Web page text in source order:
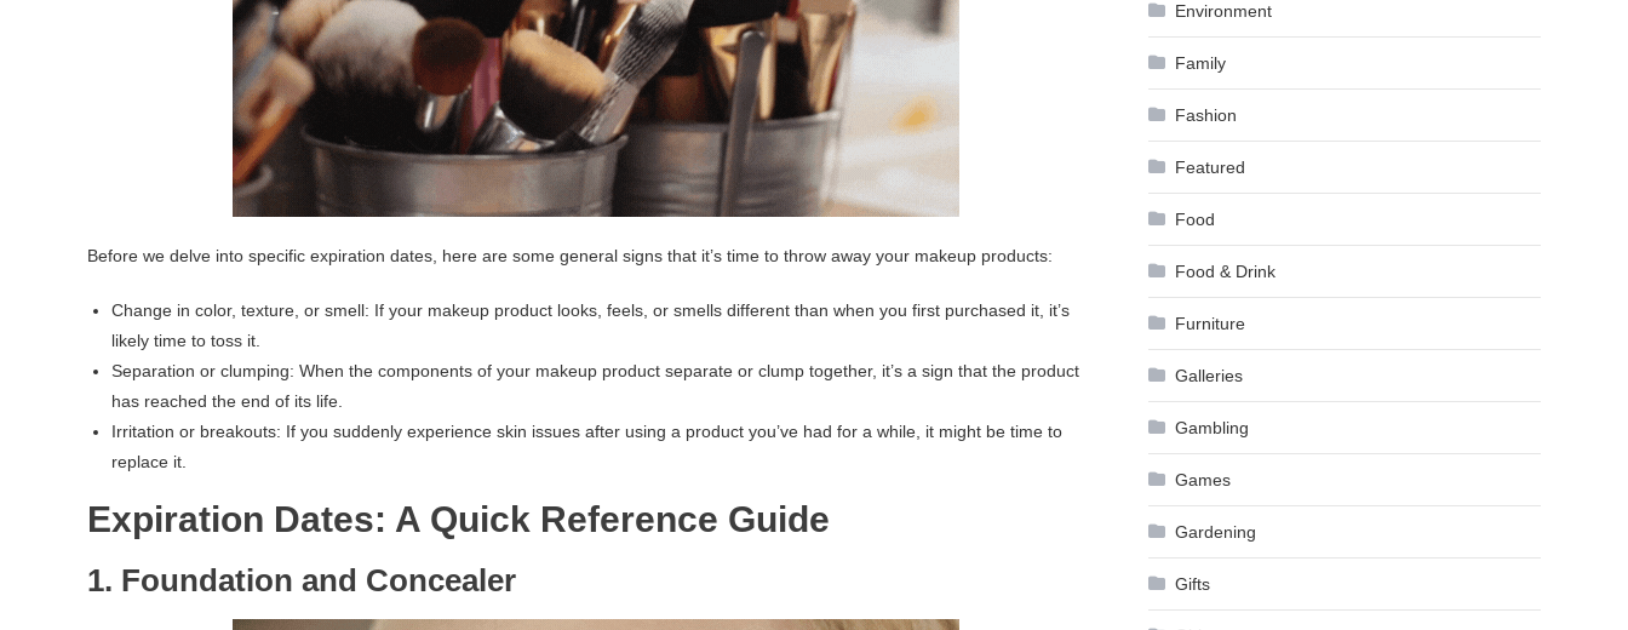
Before we delve into specific expiration dates, here are some general signs that it’s time to throw away your makeup products:
Change in color, texture, or smell: If your makeup product looks, feels, or smells different than when you first purchased it, it’s
likely time to toss it.
Separation or clumping: When the components of your makeup product separate or clump together, it’s a sign that the product
has reached the end of its life.
Irritation or breakouts: If you suddenly experience skin issues after using a product you’ve had for a while, it might be time to
replace it.
Expiration Dates: A Quick Reference Guide
1. Foundation and Concealer
Environment
Family
Fashion
Featured
Food
Food & Drink
Furniture
Galleries
Gambling
Games
Gardening
Gifts